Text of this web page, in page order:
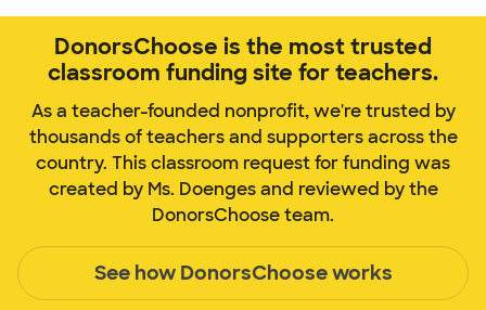
DonorsChoose is the most trusted
classroom funding site for teachers.
As a teacher-founded nonprofit, we're trusted by
thousands of teachers and supporters across the
country. This classroom request for funding was
created by Ms. Doenges and reviewed by the
DonorsChoose team.
See how DonorsChoose works